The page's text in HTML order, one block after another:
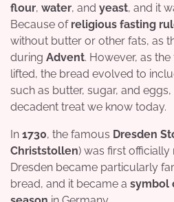
flour, water, and yeast, and it
Because of religious fasting
without butter or other fats, as
during Advent. However, as
lifted, the bread evolved to
such as butter, sugar, and
decadent treat we know today.
In 1730, the famous Dresden
Christstollen) was first
Dresden became particularly
bread, and it became a symbol